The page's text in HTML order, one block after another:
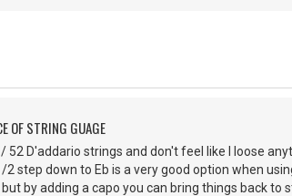
OF STRING GUAGE
/ 52 D'addario strings and don't feel like I loose
2 step down to Eb is a very good option when
by adding a capo you can bring things back to